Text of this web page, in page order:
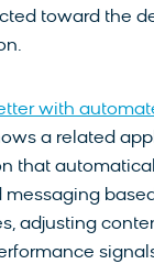
toward the
with
a related
that
messaging
adjusting